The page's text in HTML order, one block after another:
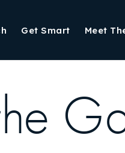
Get Smart Meet